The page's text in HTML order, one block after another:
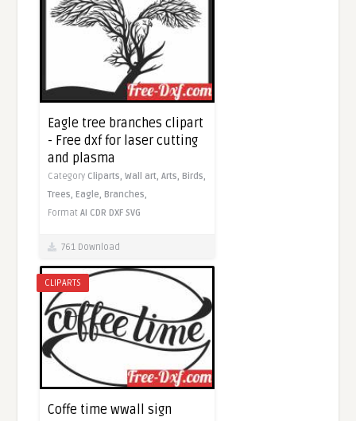
Eagle tree branches clipart
- Free dxf for laser cutting
and plasma
Category Cliparts,Wall art,Arts, Birds,
Trees, Eagle, Branches,
FormatAI CDR DXF SVG
761 Download
CLIPARTS
Coffe time wwall sign